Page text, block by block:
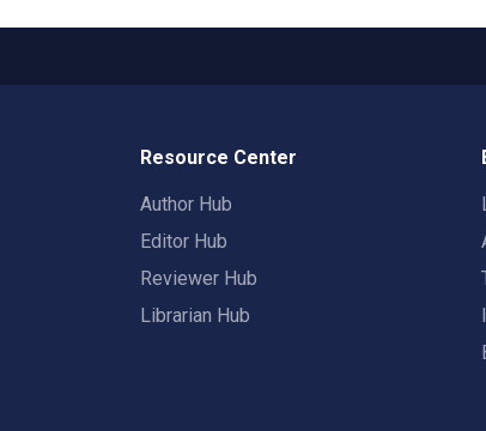
Resource Center
Author Hub
Editor Hub
Reviewer Hub
Librarian Hub